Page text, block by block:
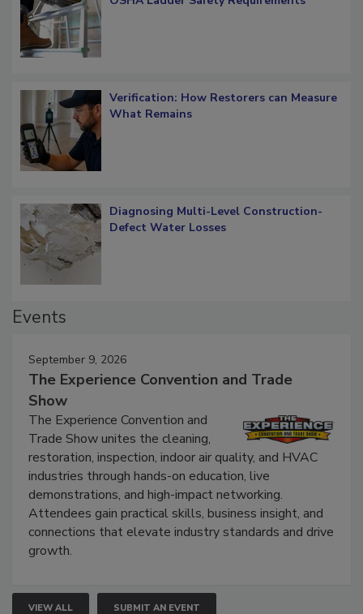
Verification: How Restorers can Measure
Diagnosing Multi-Level Construction-
September 9, 2026
The Experience Convention and Trade
Show
The Experience Convention and
Trade Show unites the cleaning,
restoration, inspection, indoor air quality, and HVAC
industries through hands-on education, live
demonstrations, and high-impact networking.
Attendees gain practical skills, business insight, and
connections that elevate industry standards and drive